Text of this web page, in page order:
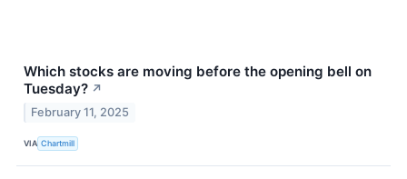
Which stocks are moving before the opening bell on
Tuesday? ↗
February 11, 2025
VIA Chartmill